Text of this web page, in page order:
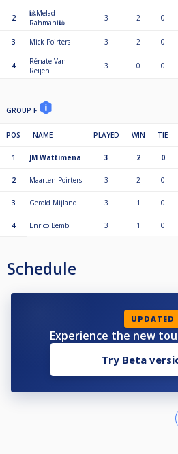
2
🎱Melad
Rahmani🎱
3 2 0
3 Mick Poirters 3 2 0
4
Rénate Van
Reijen
3 0 0
GROUP F
POS NAME PLAYED WIN TIE
1 JM Wattimena 3 2 0
2 Maarten Poirters 3 2 0
3 Gerold Mijland 3 1 0
4 Enrico Bembi 3 1 0
Schedule
UPDATED
Experience the new
Try Beta